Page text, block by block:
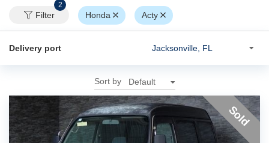
Filter
2
Honda Acty
Delivery port
Sort by
Sold